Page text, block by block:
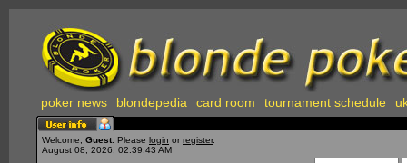
poker news blondepedia card room tournament schedule
Welcome, Guest . Please login or register.
August 08, 2026, 02:39:43 AM